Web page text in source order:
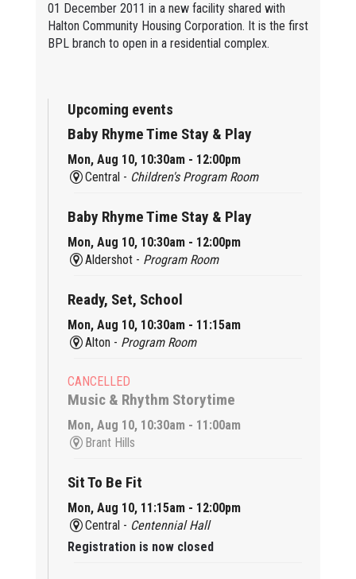
01 December 2011 in a new facility shared with
Halton Community Housing Corporation. It is the first
BPL branch to open in a residential complex.
Upcoming events
Baby Rhyme Time Stay & Play
Mon, Aug 10, 10:30am - 12:00pm
Central - Children's Program Room
Baby Rhyme Time Stay & Play
Mon, Aug 10, 10:30am - 12:00pm
Aldershot - Program Room
Ready, Set, School
Mon, Aug 10, 10:30am - 11:15am
Alton - Program Room
CANCELLED
Music & Rhythm Storytime
Mon, Aug 10, 10:30am - 11:00am
Brant Hills
Sit To Be Fit
Mon, Aug 10, 11:15am - 12:00pm
Central - Centennial Hall
Registration is now closed